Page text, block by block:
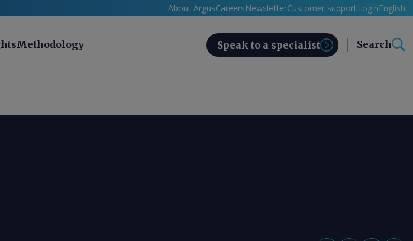
About ArgusCareersNewsletterCustomer support LoginEnglish
Methodology Speak to a specialist Search